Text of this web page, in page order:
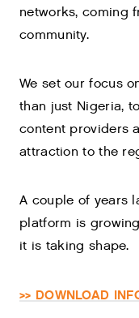
networks, coming
community.
We set our focus
than just Nigeria,
content providers
attraction to the
A couple of years
platform is
it is taking shape.
>> DOWNLOAD